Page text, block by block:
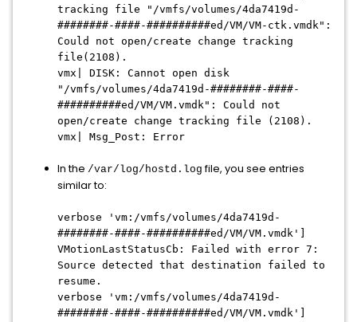
tracking file "/vmfs/volumes/4da7419d-
########-####-##########ed/VM/VM-ctk.vmdk":
Could not open/create change tracking
file (2108).
vmx| DISK: Cannot open disk
"/vmfs/volumes/4da7419d-########-####-
##########ed/VM/VM.vmdk": Could not
open/create change tracking file (2108).
vmx| Msg_Post: Error
In the /var/log/hostd.log file, you see entries
similar to:
verbose 'vm:/vmfs/volumes/4da7419d-
########-####-##########ed/VM/VM.vmdk ']
VMotionLastStatusCb: Failed with error 7:
Source detected that destination failed to
resume.
verbose 'vm:/vmfs/volumes/4da7419d-
########-####-##########ed/VM/VM.vmdk ']